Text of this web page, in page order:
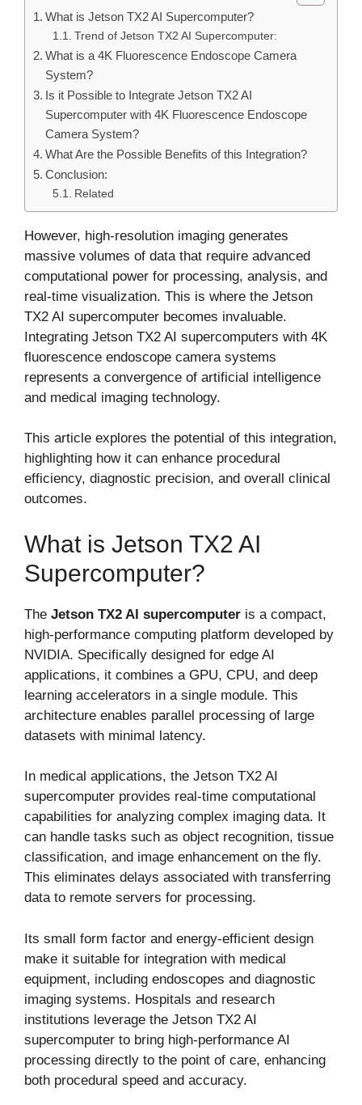
What is Jetson TX2 AI Supercomputer?
Trend of Jetson TX2 AI Supercomputer:
What is a 4K Fluorescence Endoscope Camera
System?
Is it Possible to Integrate Jetson TX2 AI
Supercomputer with 4K Fluorescence Endoscope
Camera System?
What Are the Possible Benefits of this Integration?
Conclusion:
Related
However, high-resolution imaging generates
massive volumes of data that require advanced
computational power for processing, analysis, and
real-time visualization. This is where the Jetson
TX2 AI supercomputer becomes invaluable.
Integrating Jetson TX2 AI supercomputers with 4K
fluorescence endoscope camera systems
represents a convergence of artificial intelligence
and medical imaging technology.
This article explores the potential of this integration,
highlighting how it can enhance procedural
efficiency, diagnostic precision, and overall clinical
outcomes.
What is Jetson TX2 AI
Supercomputer?
The Jetson TX2 AI supercomputer is a compact,
high-performance computing platform developed by
NVIDIA. Specifically designed for edge AI
applications, it combines a GPU, CPU, and deep
learning accelerators in a single module. This
architecture enables parallel processing of large
datasets with minimal latency.
In medical applications, the Jetson TX2 AI
supercomputer provides real-time computational
capabilities for analyzing complex imaging data. It
can handle tasks such as object recognition, tissue
classification, and image enhancement on the fly.
This eliminates delays associated with transferring
data to remote servers for processing.
Its small form factor and energy-efficient design
make it suitable for integration with medical
equipment, including endoscopes and diagnostic
imaging systems. Hospitals and research
institutions leverage the Jetson TX2 AI
supercomputer to bring high-performance AI
processing directly to the point of care, enhancing
both procedural speed and accuracy.